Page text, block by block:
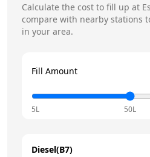
Calculate the cost to fill up at
compare with nearby stations
in your area.
Fill Amount
5L 50L
Diesel(B7)